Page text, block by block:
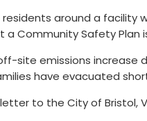
around a facility
Community Safety Plan
site emissions
have evacuated
to the City of